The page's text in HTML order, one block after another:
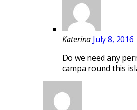
Katerina July 8, 2016
Do we need any
campa round this